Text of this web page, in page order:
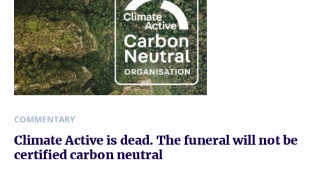
COMMENTARY
Climate Active is dead. The funeral will not be
certified carbon neutral